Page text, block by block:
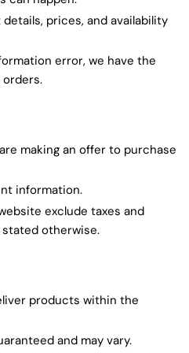
prices, and availability
error, we have the
making an offer to purchase
information.
exclude taxes and
otherwise.
products within the
and may vary.